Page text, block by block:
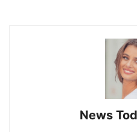
News